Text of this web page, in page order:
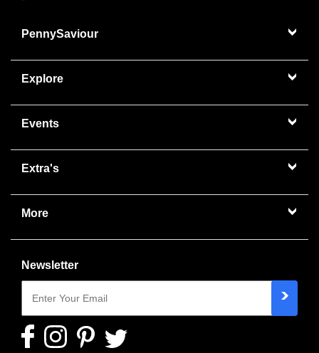
PennySaviour
Explore
Events
Extra's
More
Newsletter